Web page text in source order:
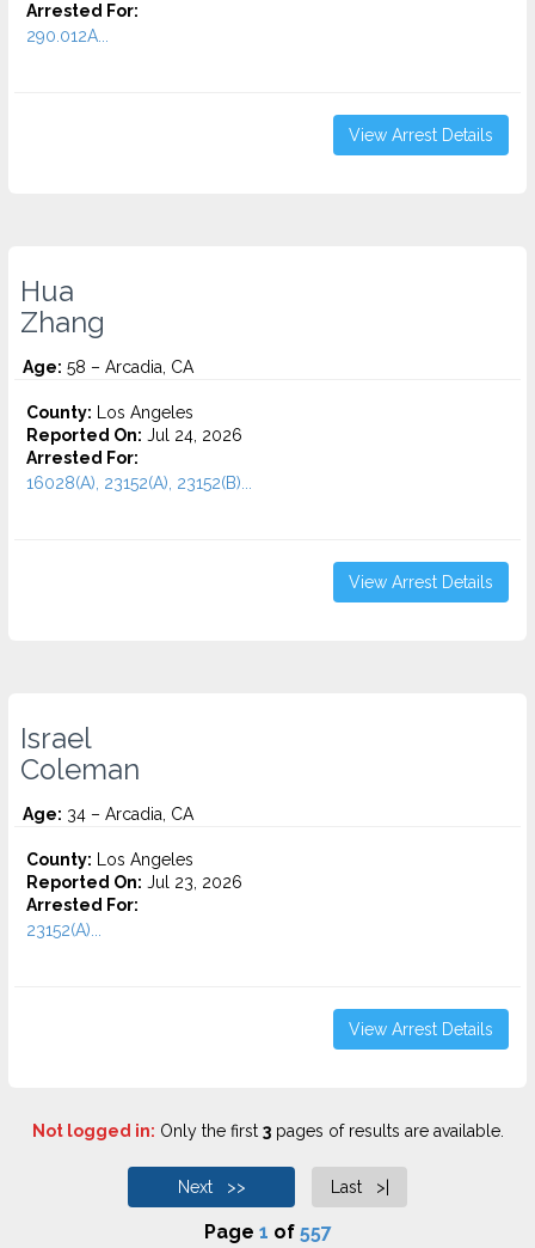
Arrested For:
290.012A...
View Arrest Details
Hua
Zhang
Age: 58 – Arcadia, CA
County: Los Angeles
Reported On: Jul 24, 2026
Arrested For:
16028(A), 23152(A), 23152(B)...
View Arrest Details
Israel
Coleman
Age: 34 – Arcadia, CA
County: Los Angeles
Reported On: Jul 23, 2026
Arrested For:
23152(A)...
View Arrest Details
Not logged in: Only the first 3pages of results are available.
Next >> Last >|
Page 1 of 557